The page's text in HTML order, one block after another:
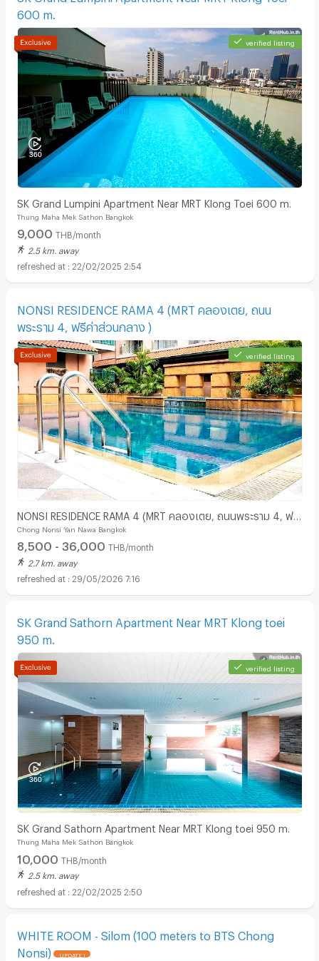
600 m.
verified listing
SK Grand Lumpini Apartment Near MRT Klong Toei 600 m.
Thung Maha Mek Sathon Bangkok
9,000 THB/month
2.5 km. away
22/02/2025 2:54
NONSI RESIDENCE RAMA 4 (MRT คลองเตย, ถนน
พระราม 4, ฟรีค่าส่วนกลาง )
verified listing
NONSI RESIDENCE RAMA 4 (MRT คลองเตย, ถนนพระราม 4, ฟรี
ค่าส่วนกลาง )
Chong Nonsi Yan Nawa Bangkok
8,500 - 36,000 THB/month
2.7 km. away
29/05/2026 7:16
SK Grand Sathorn Apartment Near MRT Klong toei
950 m.
verified listing
SK Grand Sathorn Apartment Near MRT Klong toei 950 m.
Thung Maha Mek Sathon Bangkok
10,000 THB/month
2.5 km. away
22/02/2025 2:50
WHITE ROOM - Silom (100 meters to BTS Chong
Nonsi)
UPDATE !